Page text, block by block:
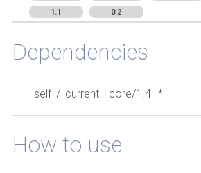
1.1
0.2
Dependencies
_self_/_current_: core/1.4: '*'
How to use